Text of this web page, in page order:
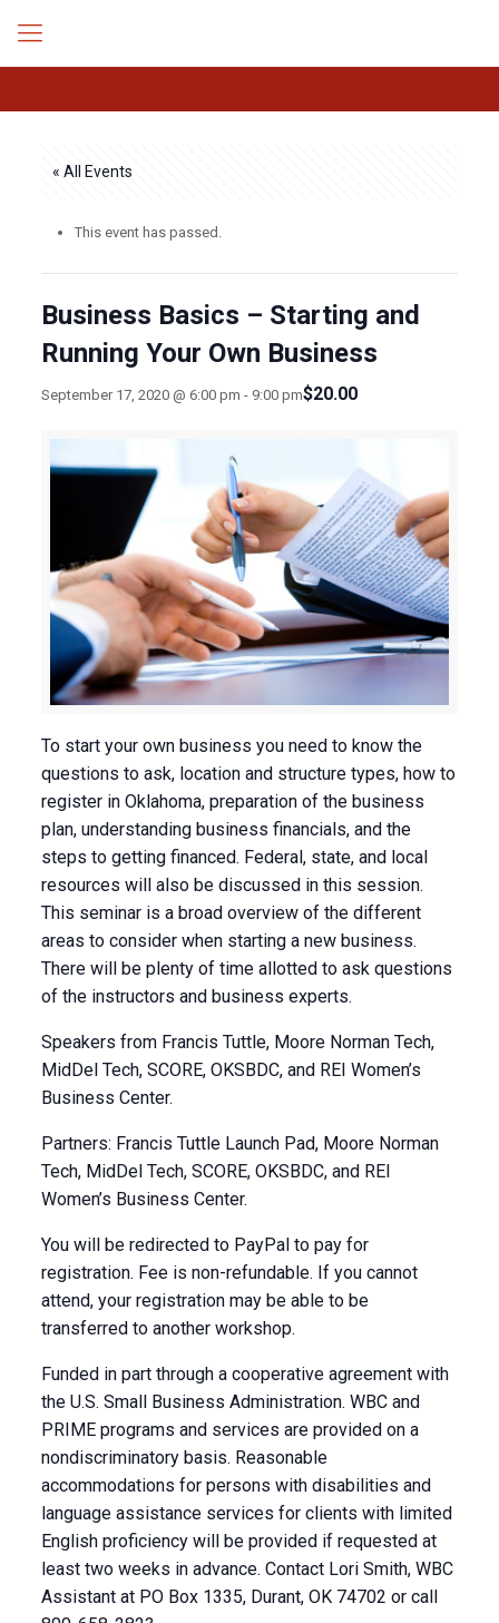
« All Events
This event has passed.
Business Basics – Starting and
Running Your Own Business
September 17, 2020 @ 6:00 pm - 9:00 pm$20.00
To start your own business you need to know the
questions to ask, location and structure types, how to
register in Oklahoma, preparation of the business
plan, understanding business financials, and the
steps to getting financed. Federal, state, and local
resources will also be discussed in this session.
This seminar is a broad overview of the different
areas to consider when starting a new business.
There will be plenty of time allotted to ask questions
of the instructors and business experts.
Speakers from Francis Tuttle, Moore Norman Tech,
MidDel Tech, SCORE, OKSBDC, and REI Women’s
Business Center.
Partners: Francis Tuttle Launch Pad, Moore Norman
Tech, MidDel Tech, SCORE, OKSBDC, and REI
Women’s Business Center.
You will be redirected to PayPal to pay for
registration. Fee is non-refundable. If you cannot
attend, your registration may be able to be
transferred to another workshop.
Funded in part through a cooperative agreement with
the U.S. Small Business Administration. WBC and
PRIME programs and services are provided on a
nondiscriminatory basis. Reasonable
accommodations for persons with disabilities and
language assistance services for clients with limited
English proficiency will be provided if requested at
least two weeks in advance. Contact Lori Smith, WBC
Assistant at PO Box 1335, Durant, OK 74702 or call